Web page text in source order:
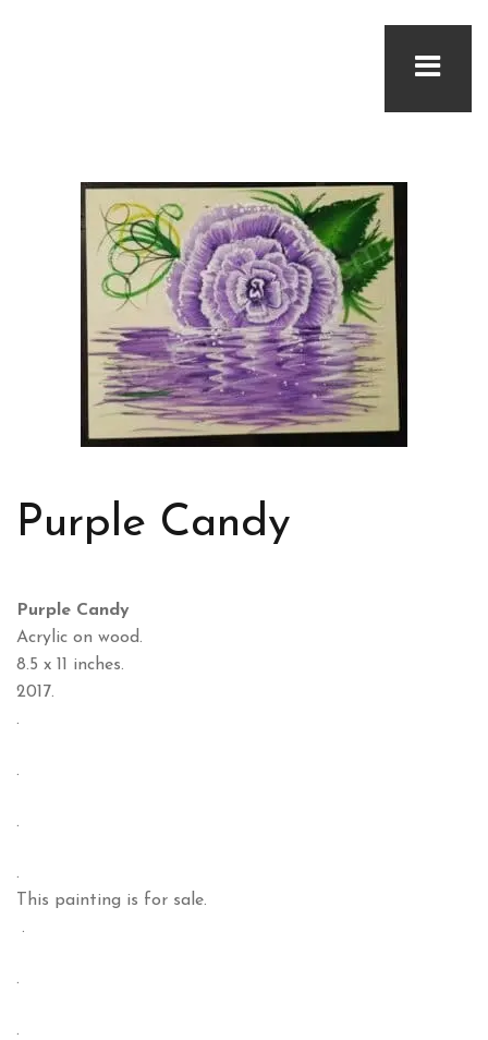
Purple Candy
Purple Candy
Acrylic on wood.
8.5 x 11 inches.
2017.
.
.
.
.
This painting is for sale.
.
.
.